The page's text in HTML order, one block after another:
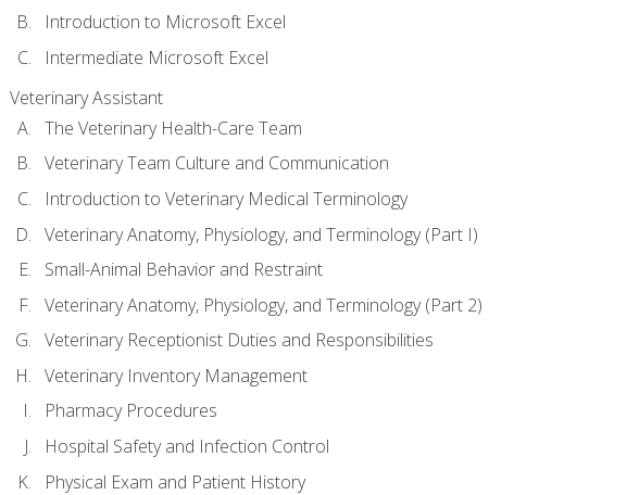
Introduction to Microsoft Excel
Intermediate Microsoft Excel
Veterinary Assistant
The Veterinary Health-Care Team
Veterinary Team Culture and Communication
Introduction to Veterinary Medical Terminology
Veterinary Anatomy, Physiology, and Terminology (Part I)
Small-Animal Behavior and Restraint
Veterinary Anatomy, Physiology, and Terminology (Part 2)
Veterinary Receptionist Duties and Responsibilities
Veterinary Inventory Management
Pharmacy Procedures
Hospital Safety and Infection Control
Physical Exam and Patient History